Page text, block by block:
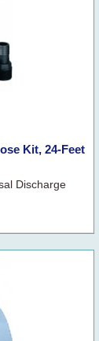
Kit, 24-Feet
Discharge